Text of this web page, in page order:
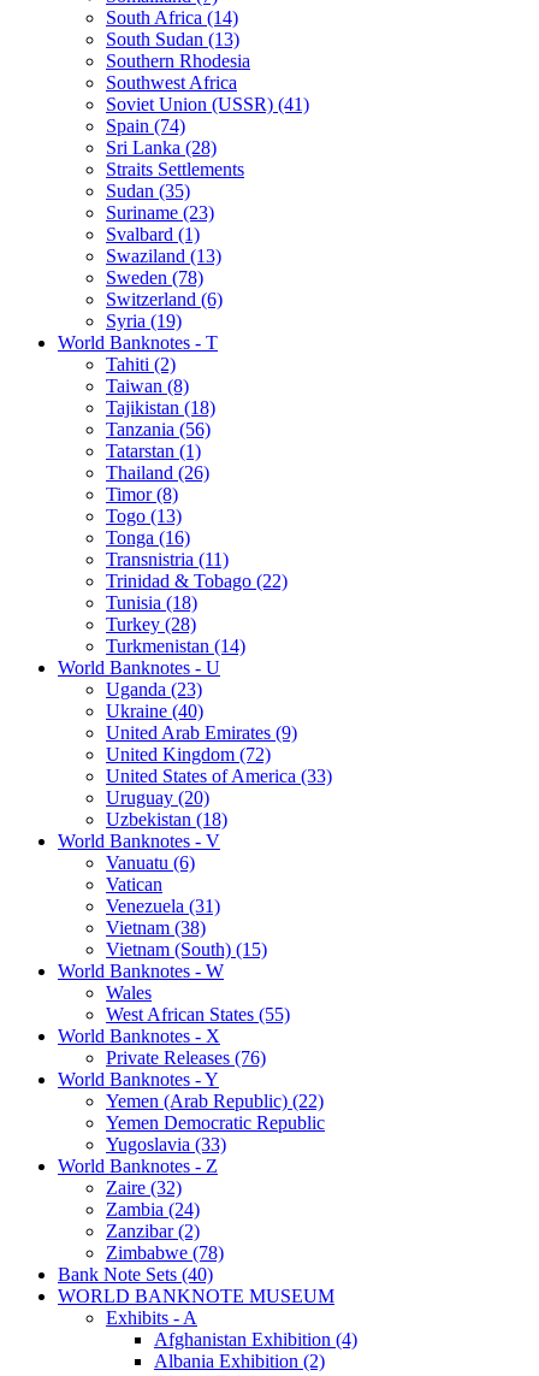
South Africa (14)
South Sudan (13)
Southern Rhodesia
Southwest Africa
Soviet Union (USSR) (41)
Spain (74)
Sri Lanka (28)
Straits Settlements
Sudan (35)
Suriname (23)
Svalbard (1)
Swaziland (13)
Sweden (78)
Switzerland (6)
Syria (19)
World Banknotes - T
Tahiti (2)
Taiwan (8)
Tajikistan (18)
Tanzania (56)
Tatarstan (1)
Thailand (26)
Timor (8)
Togo (13)
Tonga (16)
Transnistria (11)
Trinidad & Tobago (22)
Tunisia (18)
Turkey (28)
Turkmenistan (14)
World Banknotes - U
Uganda (23)
Ukraine (40)
United Arab Emirates (9)
United Kingdom (72)
United States of America (33)
Uruguay (20)
Uzbekistan (18)
World Banknotes - V
Vanuatu (6)
Vatican
Venezuela (31)
Vietnam (38)
Vietnam (South) (15)
World Banknotes - W
Wales
West African States (55)
World Banknotes - X
Private Releases (76)
World Banknotes - Y
Yemen (Arab Republic) (22)
Yemen Democratic Republic
Yugoslavia (33)
World Banknotes - Z
Zaire (32)
Zambia (24)
Zanzibar (2)
Zimbabwe (78)
Bank Note Sets (40)
WORLD BANKNOTE MUSEUM
Exhibits - A
Afghanistan Exhibition (4)
Albania Exhibition (2)